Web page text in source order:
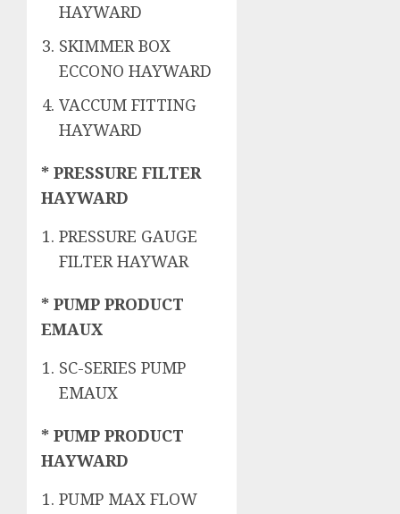
HAYWARD
SKIMMER BOX
ECCONO HAYWARD
VACCUM FITTING
HAYWARD
* PRESSURE FILTER
HAYWARD
PRESSURE GAUGE
FILTER HAYWAR
* PUMP PRODUCT
EMAUX
SC-SERIES PUMP
EMAUX
* PUMP PRODUCT
HAYWARD
PUMP MAX FLOW